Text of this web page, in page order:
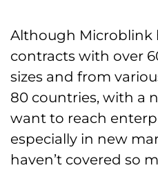
Although Microblink
contracts with over
sizes and from
80 countries, with a
want to reach
especially in new
haven’t covered so